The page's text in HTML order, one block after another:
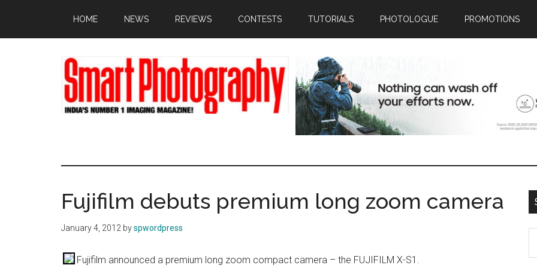
main
primary
footer
HOME NEWS REVIEWS CONTESTS TUTORIALS PHOTOLOGUE PROMOTIONS
Fujifilm debuts premium long zoom camera
January 4, 2012 byspwordpress
Fujifilm announced a premium long zoom compact camera – the FUJIFILM X-S1.